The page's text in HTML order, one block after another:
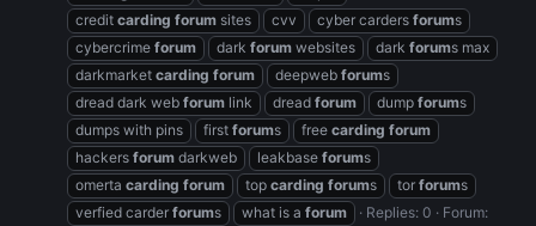
credit carding forum sites cvv cyber carders forums
cybercrime forum dark forum websites dark forums max
darkmarket carding forum deepweb forums
dread dark web forum link dread forum dump forums
dumps with pins
first forums free carding forum
hackers forum darkweb leakbase forums
omerta carding forum top carding forums tor forums
verfied carder forums what is a forum Replies: 0
Forum: